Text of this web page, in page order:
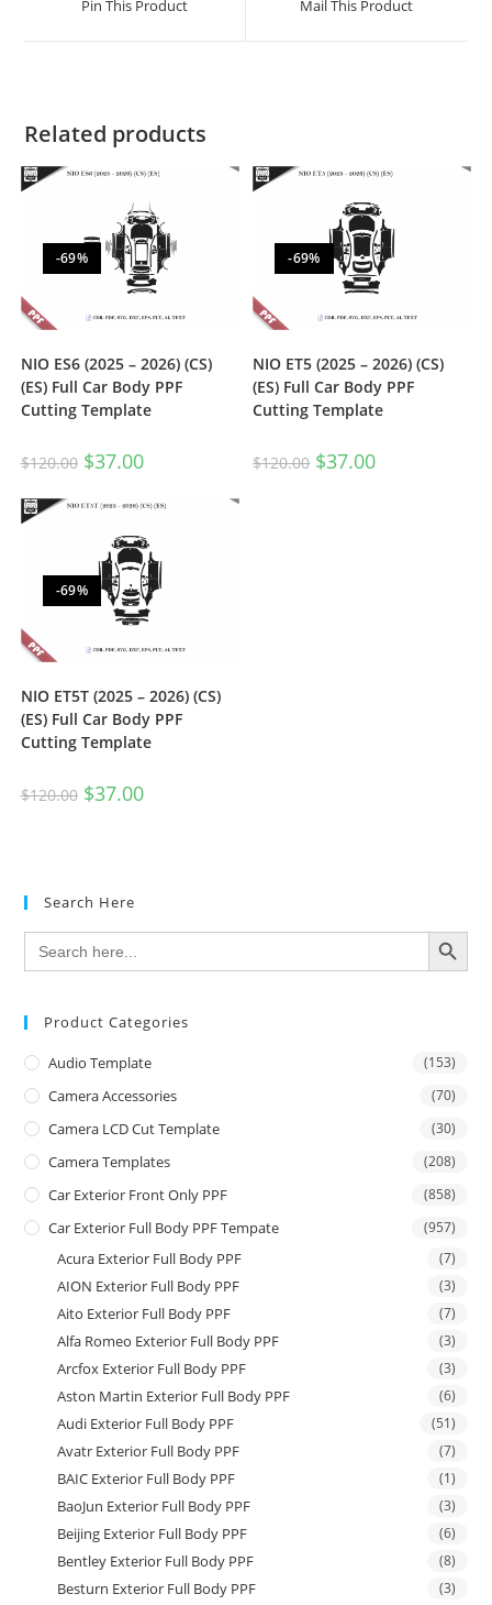
Pin This Product Mail This Product
Related products
-69%
NIO ES6 (2025 – 2026) (CS)
(ES) Full Car Body PPF
Cutting Template
$120.00 $37.00
-69%
NIO ET5 (2025 – 2026) (CS)
(ES) Full Car Body PPF
Cutting Template
$120.00 $37.00
-69%
NIO ET5T (2025 – 2026) (CS)
(ES) Full Car Body PPF
Cutting Template
$120.00 $37.00
Search Here
Search
for:
SEARCH BUTTON
Product Categories
Audio Template (153)
Camera Accessories (70)
Camera LCD Cut Template (30)
Camera Templates (208)
Car Exterior Front Only PPF (858)
Car Exterior Full Body PPF Tempate (957)
Acura Exterior Full Body PPF (7)
AION Exterior Full Body PPF (3)
Aito Exterior Full Body PPF (7)
Alfa Romeo Exterior Full Body PPF (3)
Arcfox Exterior Full Body PPF (3)
Aston Martin Exterior Full Body PPF (6)
Audi Exterior Full Body PPF (51)
Avatr Exterior Full Body PPF (7)
BAIC Exterior Full Body PPF (1)
BaoJun Exterior Full Body PPF (3)
Beijing Exterior Full Body PPF (6)
Bentley Exterior Full Body PPF (8)
Besturn Exterior Full Body PPF (3)